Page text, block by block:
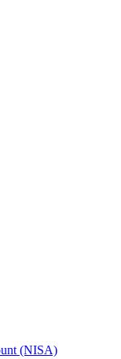
(NISA)